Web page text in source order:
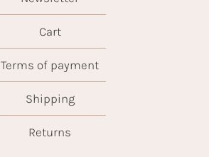
Cart
Terms of payment
Shipping
Returns